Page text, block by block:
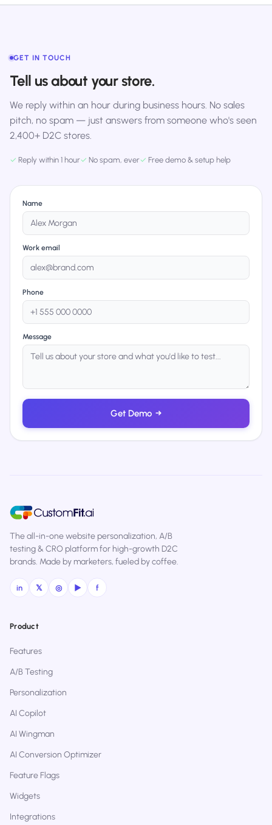
GET IN TOUCH
Tell us about your store.
We reply within an hour during business hours. No sales
pitch, no spam — just answers from someone who's seen
2,400+ D2C stores.
✓ Reply within 1 hour✓ No spam, ever✓ Free demo & setup help
Name
Work email
Phone
Message
Get Demo →
The all-in-one website personalization, A/B
testing & CRO platform for high-growth D2C
brands. Made by marketers, fueled by coffee.
in 𝕏 ◎ ▶ f
Product
Features
A/B Testing
Personalization
AI Copilot
AI Wingman
AI Conversion Optimizer
Feature Flags
Widgets
Integrations